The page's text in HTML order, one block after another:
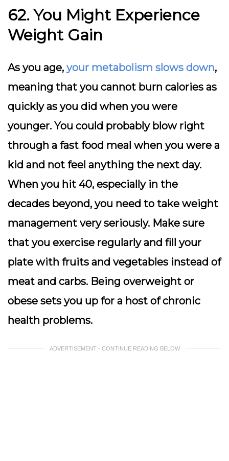
62. You Might Experience
Weight Gain
As you age, your metabolism slows down,
meaning that you cannot burn calories as
quickly as you did when you were
younger. You could probably blow right
through a fast food meal when you were a
kid and not feel anything the next day.
When you hit 40, especially in the
decades beyond, you need to take weight
management very seriously. Make sure
that you exercise regularly and fill your
plate with fruits and vegetables instead of
meat and carbs. Being overweight or
obese sets you up for a host of chronic
health problems.
ADVERTISEMENT - CONTINUE READING BELOW